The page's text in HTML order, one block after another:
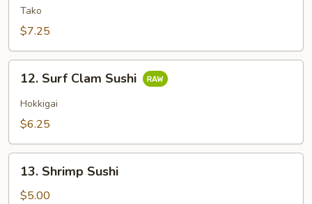
Sushi
Tako
$7.25
Surf
Clam
Sushi
12. Surf Clam Sushi
Hokkigai
$6.25
Shrimp
Sushi
13. Shrimp Sushi
$5.00